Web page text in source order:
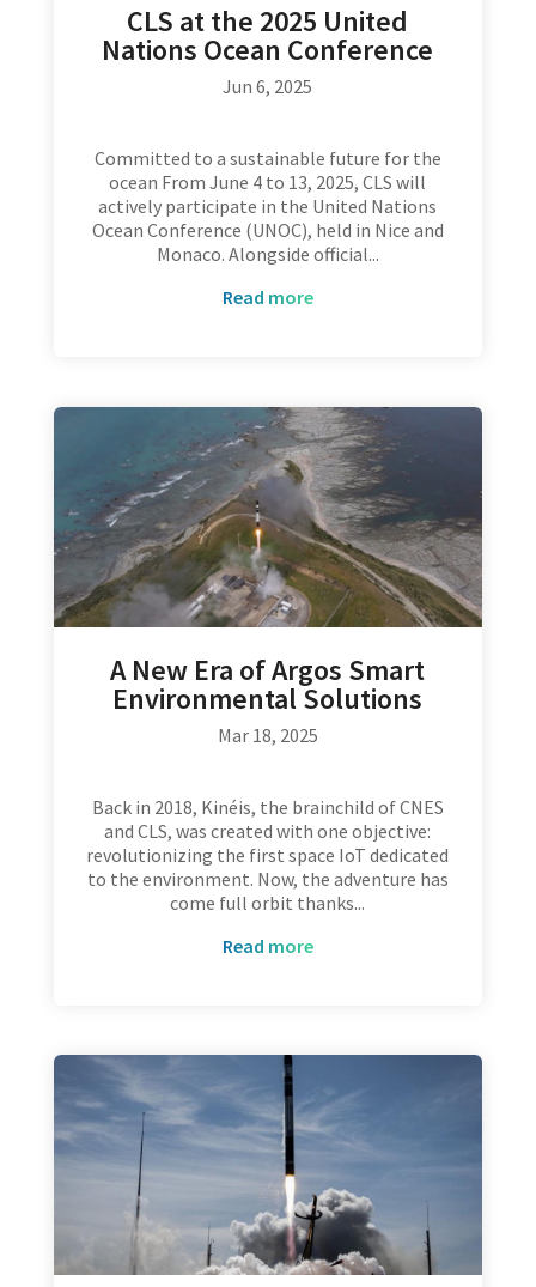
CLS at the 2025 United
Nations Ocean Conference
Jun 6, 2025
Committed to a sustainable future for the
ocean From June 4 to 13, 2025, CLS will
actively participate in the United Nations
Ocean Conference (UNOC), held in Nice and
Monaco. Alongside official...
read more
A New Era of Argos Smart
Environmental Solutions
Mar 18, 2025
Back in 2018, Kinéis, the brainchild of CNES
and CLS, was created with one objective:
revolutionizing the first space IoT dedicated
to the environment. Now, the adventure has
come full orbit thanks...
read more